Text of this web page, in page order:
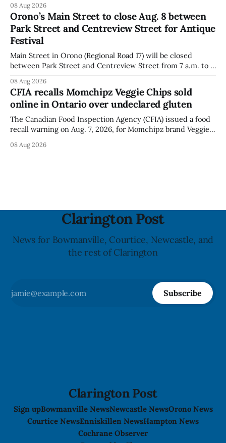
declared on the label. The agency posted the food recall
warning on Aug. 8, 2026, and said the products were
distributed nationally and
08 Aug 2026
Orono’s Main Street to close Aug. 8 between
Park Street and Centreview Street for Antique
Festival
Main Street in Orono (Regional Road 17) will be closed
between Park Street and Centreview Street from 7 a.m. to 5
Festival. The closure affects a section of downtown Orono
for much of the day, including hours before
08 Aug 2026
CFIA recalls Momchipz Veggie Chips sold
online in Ontario over undeclared gluten
The Canadian Food Inspection Agency (CFIA) issued a food
recall warning on Aug. 7, 2026, for Momchipz brand Veggie
because the product contains gluten that is not declared
08 Aug 2026
Clarington Post
News for Bowmanville, Courtice, Newcastle, and
the rest of Clarington
Subscribe
Clarington Post
Sign upBowmanville NewsNewcastle NewsOrono News
Courtice NewsEnniskillen NewsHampton News
Cochrane Observer